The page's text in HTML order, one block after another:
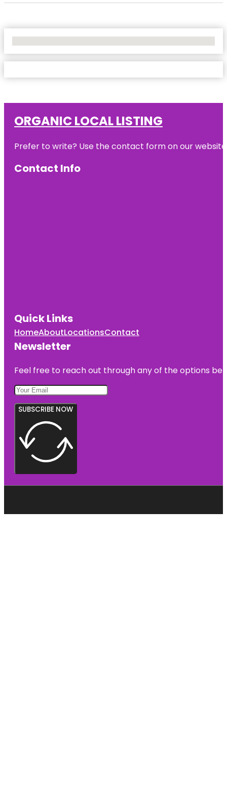
ORGANIC LOCAL LISTING
Prefer to write? Use the contact form on our
Contact Info
Quick Links
HomeAboutLocationsContact
Newsletter
Feel free to reach out through any of the options
SUBSCRIBE NOW